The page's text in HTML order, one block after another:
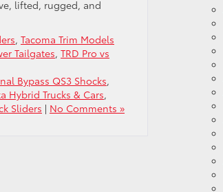
lifted, rugged, and
, Tacoma Trim Models
Tailgates, TRD Pro vs
Bypass QS3 Shocks,
Hybrid Trucks & Cars,
Sliders | No Comments »